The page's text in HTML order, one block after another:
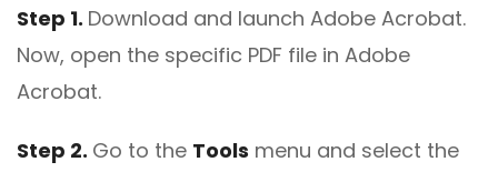
Step 1. Download and launch Adobe Acrobat.
Now, open the specific PDF file in Adobe
Acrobat.
Step 2. Go to the Tools menu and select the